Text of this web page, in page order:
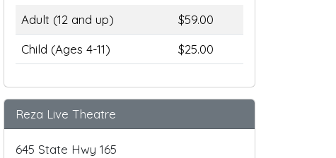
Adult (12 and up)
$59.00
Child (Ages 4-11)
$25.00
Reza Live Theatre
645 State Hwy 165